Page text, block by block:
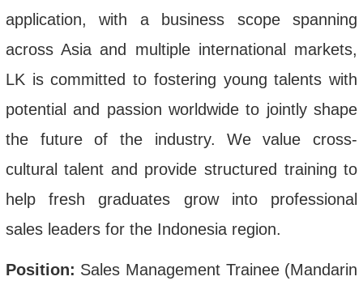
application, with a business scope spanning
across Asia and multiple international markets,
LK is committed to fostering young talents with
potential and passion worldwide to jointly shape
the future of the industry.
We value cross-
cultural talent and provide structured training to
help fresh graduates grow into professional
sales leaders for the Indonesia region.
Position: Sales Management Trainee (Mandarin